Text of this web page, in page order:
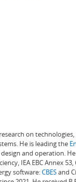
on
He is leading the
and operation.
IEA EBC Annex
software:CBESand